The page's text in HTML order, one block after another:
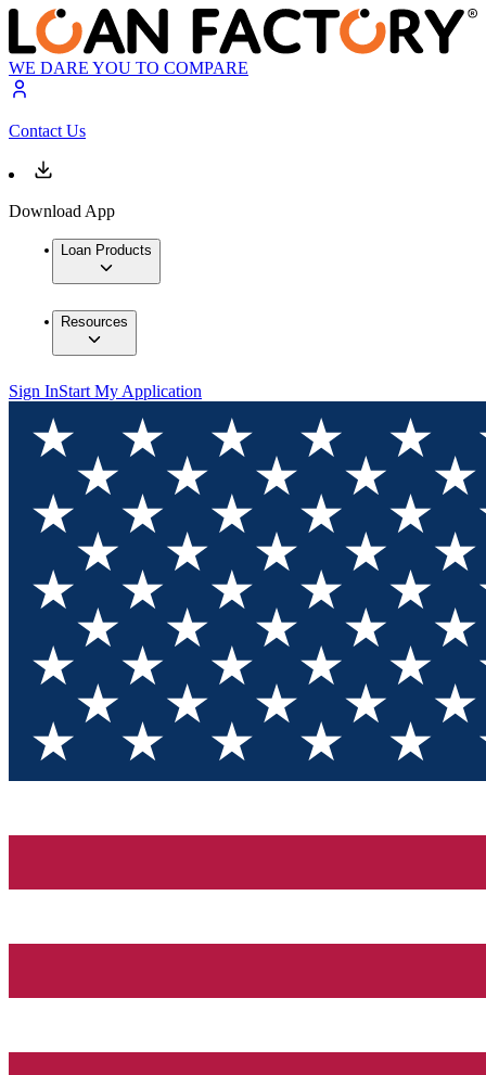
WE DARE YOU TO COMPARE
Contact Us
Download App
Loan Products
Resources
Sign InStart My Application